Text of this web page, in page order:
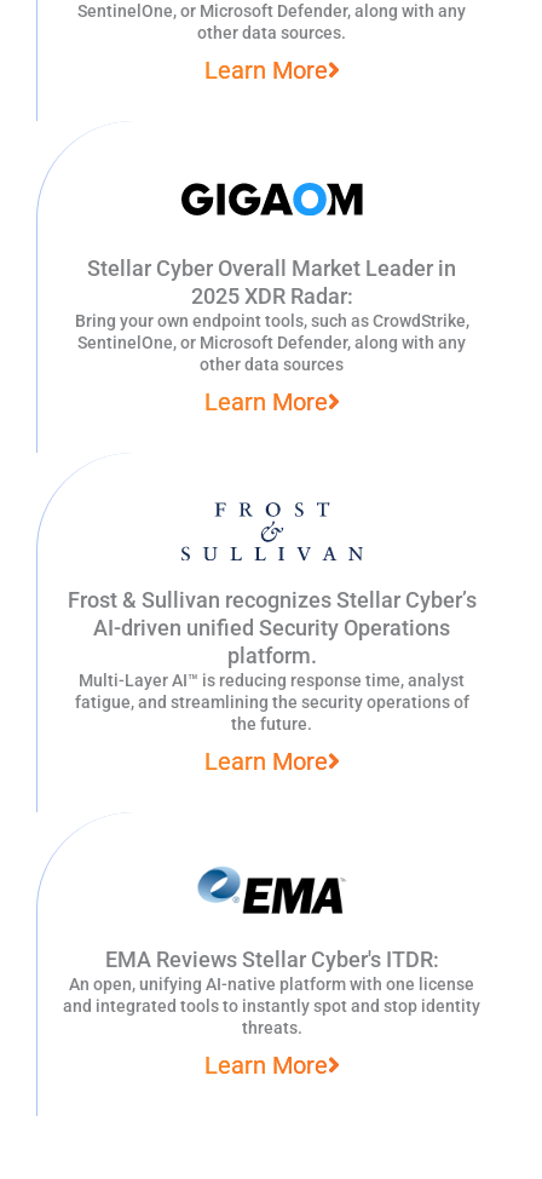
SentinelOne, or Microsoft Defender, along with any
other data sources.
Learn More
Stellar Cyber Overall Market Leader in
2025 XDR Radar:
Bring your own endpoint tools, such as CrowdStrike,
SentinelOne, or Microsoft Defender, along with any
other data sources
Learn More
Frost & Sullivan recognizes Stellar Cyber’s
AI-driven unified Security Operations
platform.
Multi-Layer AI™ is reducing response time, analyst
fatigue, and streamlining the security operations of
the future.
Learn More
EMA Reviews Stellar Cyber's ITDR:
An open, unifying AI-native platform with one license
and integrated tools to instantly spot and stop identity
threats.
Learn More